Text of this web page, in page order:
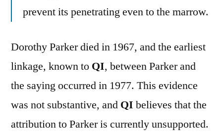
prevent its penetrating even to the marrow.
Dorothy Parker died in 1967, and the earliest
linkage, known to QI, between Parker and
the saying occurred in 1977. This evidence
was not substantive, and QI believes that the
attribution to Parker is currently unsupported.